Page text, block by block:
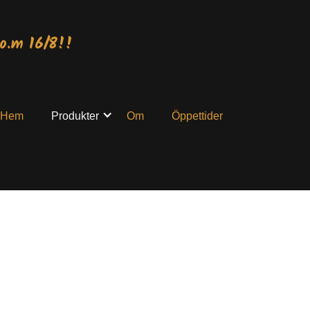
16/8!!
Hem Produkter Om Öppettider